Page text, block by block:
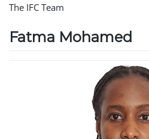
The IFC Team
Fatma Mohamed